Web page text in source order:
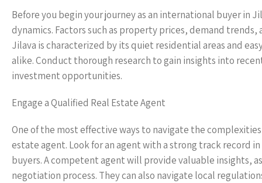
Before you begin your journey as an international buyer
dynamics. Factors such as property prices, demand
Jilava is characterized by its quiet residential areas and
alike. Conduct thorough research to gain insights into
investment opportunities.
Engage a Qualified Real Estate Agent
One of the most effective ways to navigate the
estate agent. Look for an agent with a strong track record
buyers. A competent agent will provide valuable insights,
negotiation process. They can also navigate local